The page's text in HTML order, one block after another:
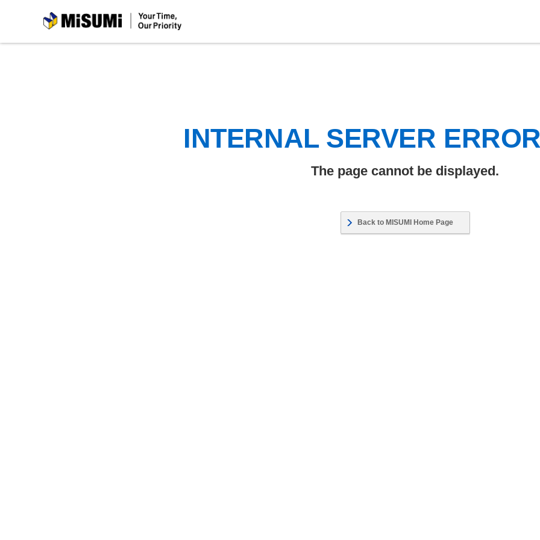
MiSUMi
INTERNAL SERVER
The page cannot be displayed.
Back to MISUMI Home Page